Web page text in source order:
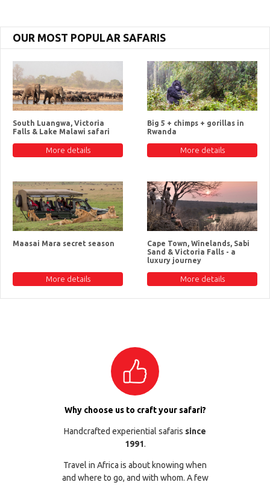
OUR MOST POPULAR SAFARIS
South Luangwa, Victoria
Falls & Lake Malawi safari
More details
Big 5 + chimps + gorillas in
Rwanda
More details
Maasai Mara secret season
More details
Cape Town, Winelands, Sabi
Sand & Victoria Falls - a
luxury journey
More details
Why choose us to craft your safari?
Handcrafted experiential safaris since
1991.
Travel in Africa is about knowing when
and where to go, and with whom. A few